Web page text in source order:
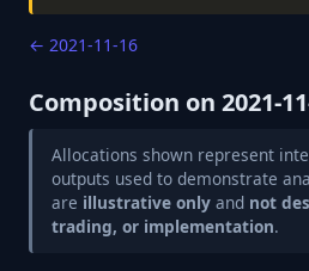
← 2021-11-16
Composition on 2021-
Allocations shown represent
outputs used to demonstrate
are illustrative only and not
trading, or implementation.